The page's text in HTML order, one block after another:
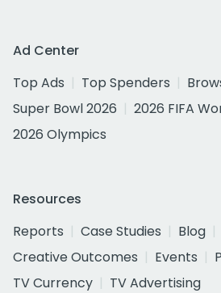
Ad Center
Top Ads
Top Spenders
Super Bowl 2026
2026 FIFA
2026 Olympics
Resources
Reports
Case Studies Blog
Creative Outcomes
Events
TV Currency
TV Advertising